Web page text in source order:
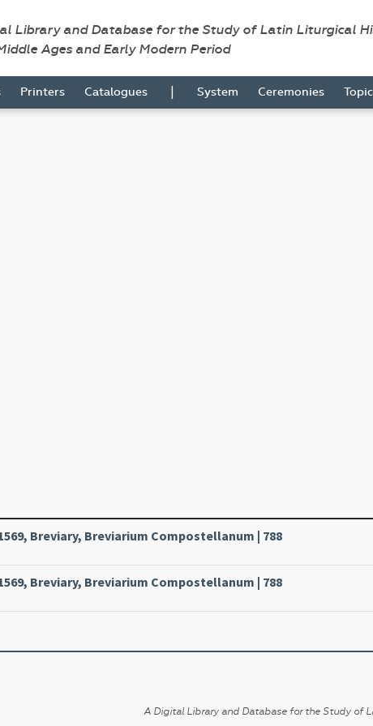
Library and Database for the Study of Latin Liturgical
Ages and Early Modern Period
Printers Catalogues | System Ceremonies
Breviary, Breviarium Compostellanum | 788
Breviary, Breviarium Compostellanum | 788
A Digital Library and Database for the Study of